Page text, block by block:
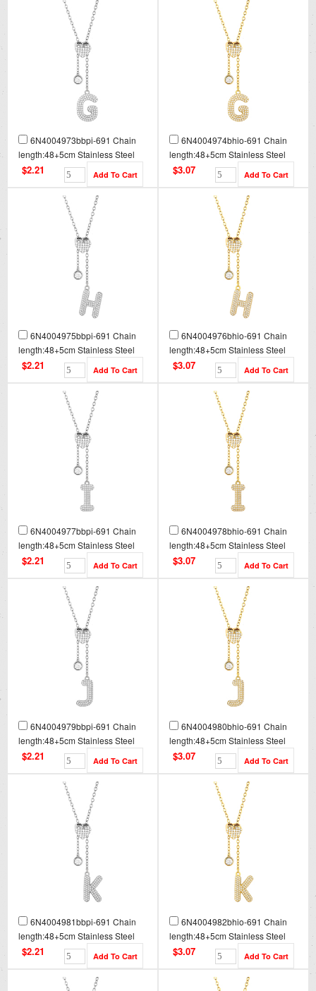
6N4004973bbpi-691 Chain
length:48+5cm Stainless Steel
Necklace NA0082
$2.21
6N4004974bhio-691 Chain
length:48+5cm Stainless Steel
Necklace NA0082G
$3.07
6N4004975bbpi-691 Chain
length:48+5cm Stainless Steel
Necklace NA0083
$2.21
6N4004976bhio-691 Chain
length:48+5cm Stainless Steel
Necklace NA0083G
$3.07
6N4004977bbpi-691 Chain
length:48+5cm Stainless Steel
Necklace NA0084
$2.21
6N4004978bhio-691 Chain
length:48+5cm Stainless Steel
Necklace NA0084G
$3.07
6N4004979bbpi-691 Chain
length:48+5cm Stainless Steel
Necklace NA0085
$2.21
6N4004980bhio-691 Chain
length:48+5cm Stainless Steel
Necklace NA0085G
$3.07
6N4004981bbpi-691 Chain
length:48+5cm Stainless Steel
Necklace NA0086
$2.21
6N4004982bhio-691 Chain
length:48+5cm Stainless Steel
Necklace NA0086G
$3.07